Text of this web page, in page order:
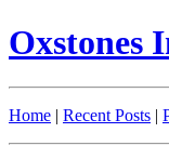
Oxstones
Home | Recent Posts |